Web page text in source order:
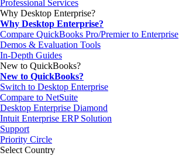
Professional Services
Why Desktop Enterprise?
Why Desktop Enterprise?
Compare QuickBooks Pro/Premier to Enterprise
Demos & Evaluation Tools
In-Depth Guides
New to QuickBooks?
New to QuickBooks?
Switch to Desktop Enterprise
Compare to NetSuite
Desktop Enterprise Diamond
Intuit Enterprise ERP Solution
Support
Priority Circle
Select Country